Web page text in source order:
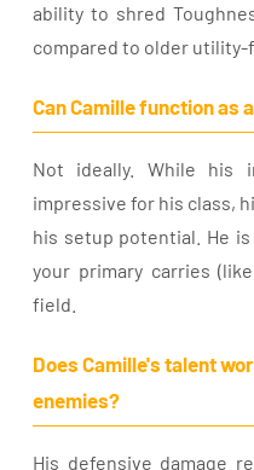
ability to shred
compared to older utility-
Can Camille function as
Not ideally. While his
impressive for his class,
his setup potential. He
your primary carries
field.
Does Camille's talent
enemies?
His defensive damage